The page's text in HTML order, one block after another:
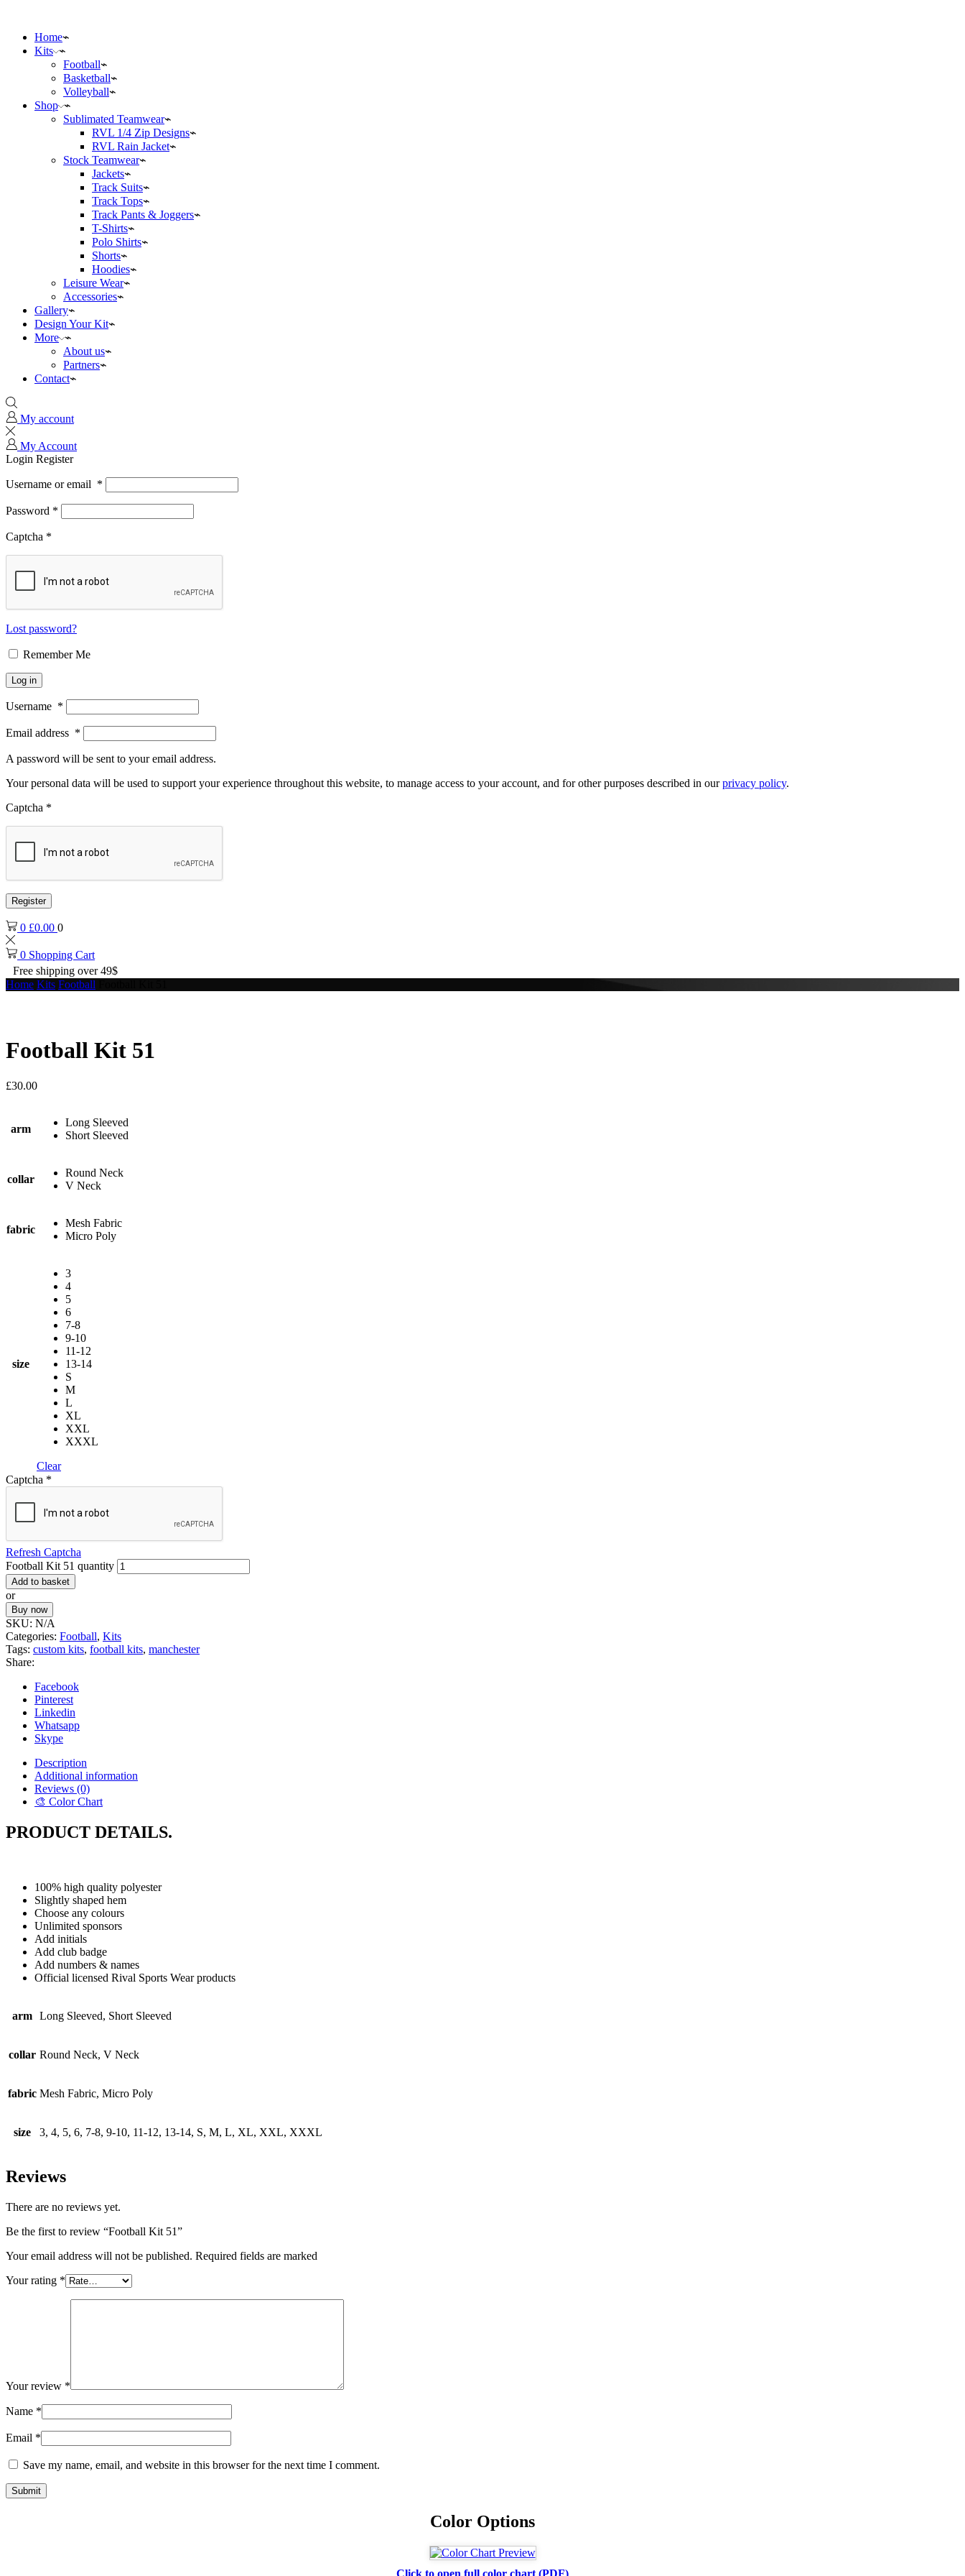
Home
Kits
Football
Basketball
Volleyball
Shop
Sublimated Teamwear
RVL 1/4 Zip Designs
RVL Rain Jacket
Stock Teamwear
Jackets
Track Suits
Track Tops
Track Pants & Joggers
T-Shirts
Polo Shirts
Shorts
Hoodies
Leisure Wear
Accessories
Gallery
Design Your Kit
More
About us
Partners
Contact
My account
My Account
Login Register
Username or email *
Password *
Captcha *
Lost password?
Remember Me
Log in
Username *
Email address *
A password will be sent to your email address.
Your personal data will be used to support your experience throughout this website, to manage access to your account, and for other purposes described in ourprivacy policy.
Captcha *
Register
0 £0.00 0
0 Shopping Cart
Free shipping over 49$
Home Kits Football
Football Kit 51
£30.00
arm
Long Sleeved
Short Sleeved
collar
Round Neck
V Neck
fabric
Mesh Fabric
Micro Poly
size
3
4
5
6
7-8
9-10
11-12
13-14
S
M
L
XL
XXL
XXXL
Clear
Captcha *
Refresh Captcha
Football Kit 51 quantity
Add to basket
or
Buy now
SKU: N/A
Categories: Football, Kits
Tags: custom kits, football kits, manchester
Share:
Facebook
Pinterest
Linkedin
Whatsapp
Skype
Description
Additional information
Reviews (0)
🎨 Color Chart
PRODUCT DETAILS.
100% high quality polyester
Slightly shaped hem
Choose any colours
Unlimited sponsors
Add initials
Add club badge
Add numbers & names
Official licensed Rival Sports Wear products
arm Long Sleeved, Short Sleeved
collar Round Neck, V Neck
fabric Mesh Fabric, Micro Poly
size 3, 4, 5, 6, 7-8, 9-10, 11-12, 13-14, S, M, L, XL, XXL, XXXL
Reviews
There are no reviews yet.
Be the first to review “Football Kit 51”
Your email address will not be published. Required fields are marked
Your rating *
Your review *
Name *
Email *
Save my name, email, and website in this browser for the next time I comment.
Color Options